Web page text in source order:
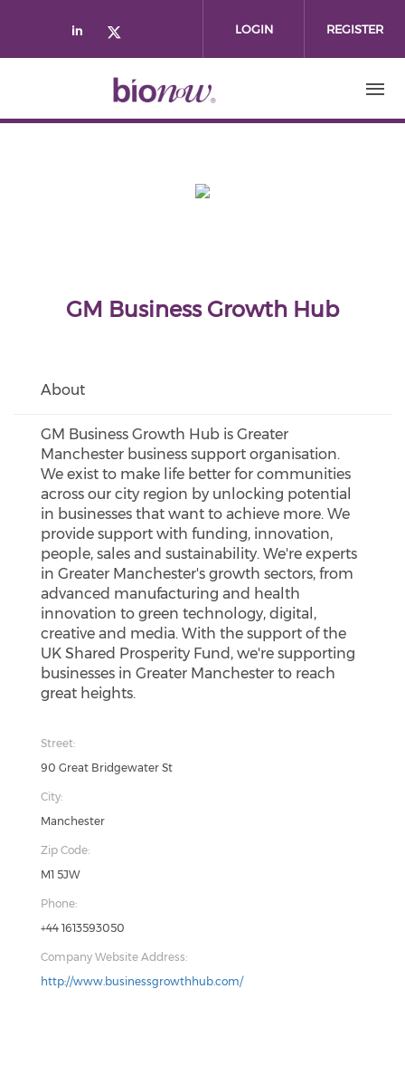
Check our social media on
Check our social media on
LOGIN REGISTER
GM Business Growth Hub
About
GM Business Growth Hub is Greater
Manchester business support organisation.
We exist to make life better for communities
across our city region by unlocking potential
in businesses that want to achieve more. We
provide support with funding, innovation,
people, sales and sustainability. We're experts
in Greater Manchester's growth sectors, from
advanced manufacturing and health
innovation to green technology, digital,
creative and media. With the support of the
UK Shared Prosperity Fund, we're supporting
businesses in Greater Manchester to reach
great heights.
Street:
90 Great Bridgewater St
City:
Manchester
Zip Code:
M1 5JW
Phone:
+44 1613593050
Company Website Address:
http://www.businessgrowthhub.com/